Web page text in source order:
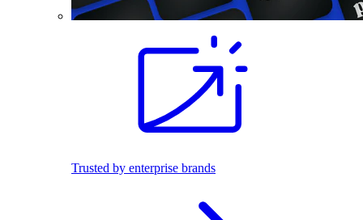
Trusted by enterprise brands